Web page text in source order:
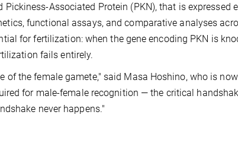
Associated Protein (PKN), that is expressed
functional assays, and comparative analyses
for fertilization: when the gene encoding PKN is
fails entirely.
of the female gamete," said Masa Hoshino, who is
for male-female recognition — the critical
never happens."